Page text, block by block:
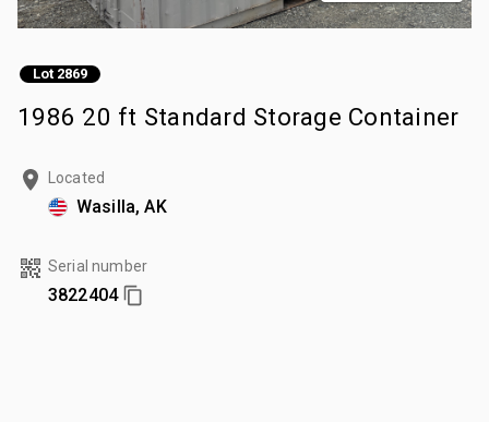
Lot 2869
1986 20 ft Standard Storage Container
Located
Wasilla, AK
Serial number
3822404